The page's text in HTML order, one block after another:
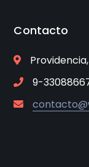
Contacto
9-